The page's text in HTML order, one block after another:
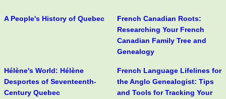
A People's History of Quebec
French Canadian Roots:
Researching Your French
Canadian Family Tree and
Genealogy
Hélène's World: Hélène
Desportes of Seventeenth-
Century Quebec
French Language Lifelines for
the Anglo Genealogist: Tips
and Tools for Tracking Your